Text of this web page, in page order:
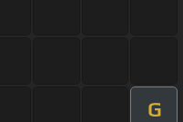
G